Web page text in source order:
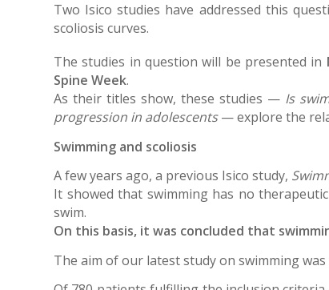
Two Isico studies have addressed this
scoliosis curves.
The studies in question will be presented in
Spine Week.
As their titles show, these studies — Is
progression in adolescents— explore the
Swimming and scoliosis
A few years ago, a previous Isico study,
It showed that swimming has no
swim.
On this basis, it was concluded that
The aim of our latest study on swimming